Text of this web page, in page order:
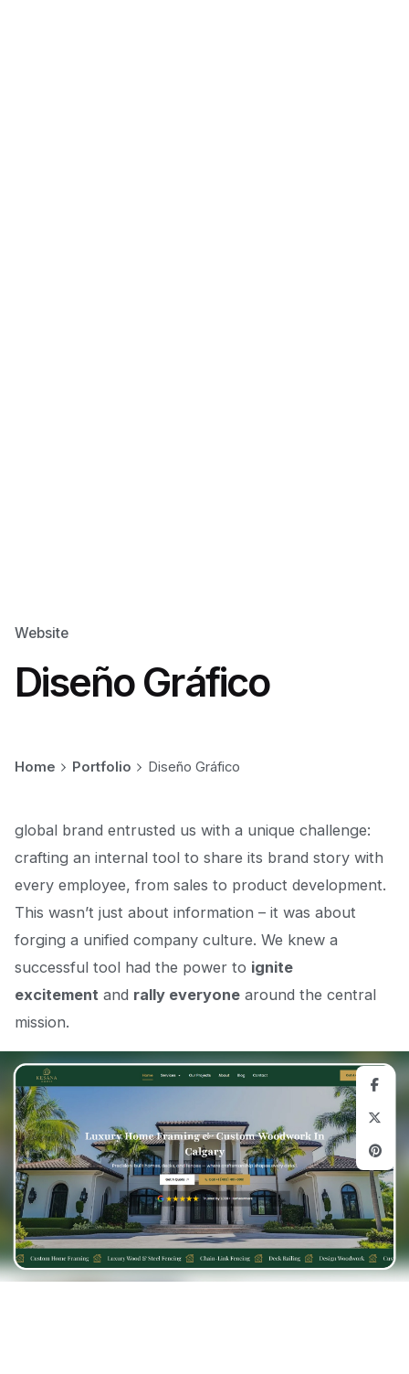
Website
Diseño Gráfico
Home Portfolio Diseño Gráfico
global brand entrusted us with a unique challenge:
crafting an internal tool to share its brand story with
every employee, from sales to product development.
This wasn’t just about information – it was about
forging a unified company culture. We knew a
successful tool had the power to ignite
excitement and rally everyone around the central
mission.